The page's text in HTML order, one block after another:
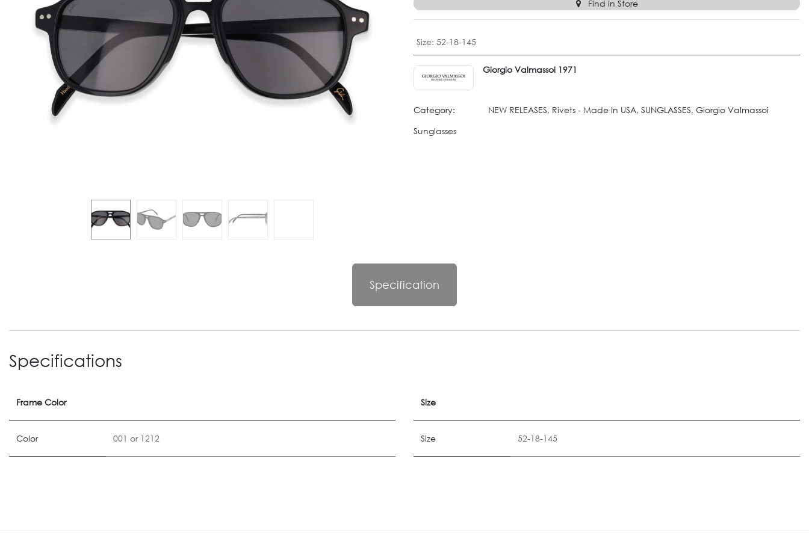
Find in Store
Size: 52-18-145
Giorgio Valmassoi 1971
Category:
NEW RELEASES, Rivets - Made In USA, SUNGLASSES, Giorgio Valmassoi
Sunglasses
Specification
Specifications
Frame Color
Color 001 or 1212
Size
Size 52-18-145